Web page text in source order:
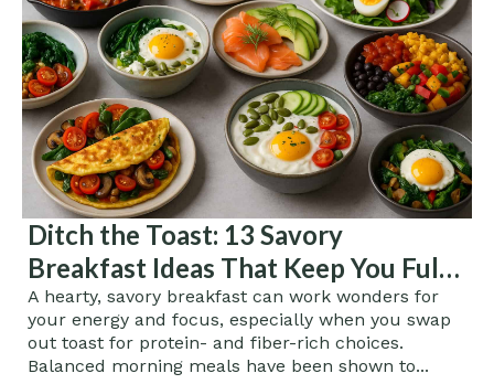
Ditch the Toast: 13 Savory
Breakfast Ideas That Keep You Full
Longer
A hearty, savory breakfast can work wonders for
your energy and focus, especially when you swap
out toast for protein- and fiber-rich choices.
Balanced morning meals have been shown to...